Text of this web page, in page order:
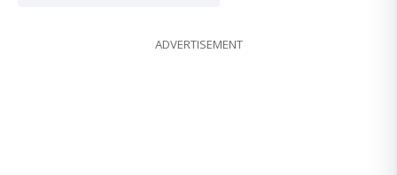
ADVERTISEMENT